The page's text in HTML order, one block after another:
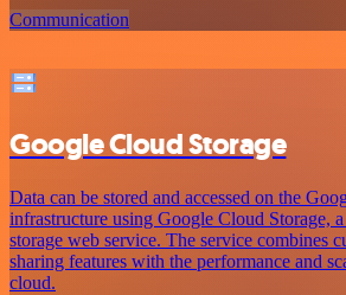
Communication
Google Cloud Storage
Data can be stored and accessed on the
infrastructure using Google Cloud Storage,
storage web service. The service combines
sharing features with the performance and
cloud.